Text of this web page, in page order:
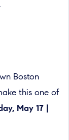
Boston
this one of
May 17 |